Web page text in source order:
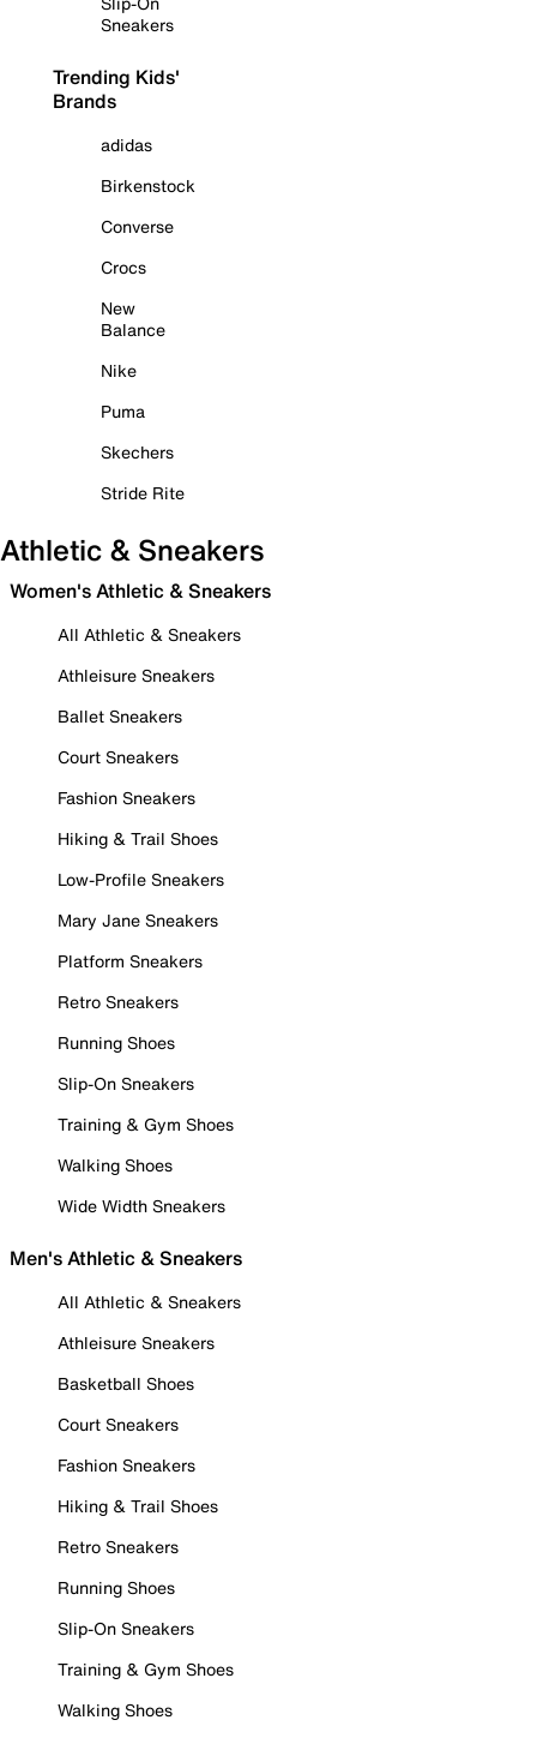
Sneakers
Trending Kids'
Brands
adidas
Birkenstock
Converse
Crocs
New
Balance
Nike
Puma
Skechers
Stride Rite
Athletic & Sneakers
Women's Athletic & Sneakers
All Athletic & Sneakers
Athleisure Sneakers
Ballet Sneakers
Court Sneakers
Fashion Sneakers
Hiking & Trail Shoes
Low-Profile Sneakers
Mary Jane Sneakers
Platform Sneakers
Retro Sneakers
Running Shoes
Slip-On Sneakers
Training & Gym Shoes
Walking Shoes
Wide Width Sneakers
Men's Athletic & Sneakers
All Athletic & Sneakers
Athleisure Sneakers
Basketball Shoes
Court Sneakers
Fashion Sneakers
Hiking & Trail Shoes
Retro Sneakers
Running Shoes
Slip-On Sneakers
Training & Gym Shoes
Walking Shoes